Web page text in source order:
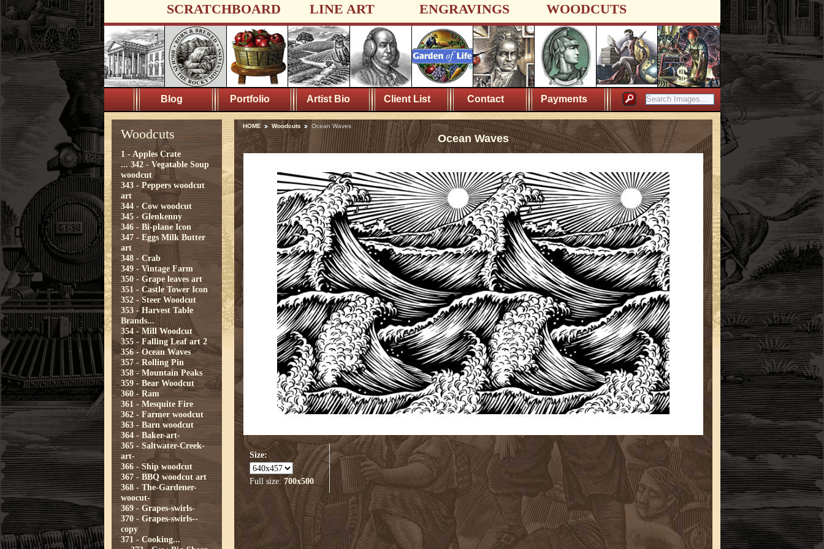
SCRATCHBOARD LINE ART ENGRAVINGS WOODCUTS
Blog Portfolio Artist Bio Client List Contact Payments
Woodcuts
1 - Apples Crate
... 342 - Vegatable Soup
woodcut
343 - Peppers woodcut
art
344 - Cow woodcut
345 - Glenkenny
346 - Bi-plane Icon
347 - Eggs Milk Butter
art
348 - Crab
349 - Vintage Farm
350 - Grape leaves art
351 - Castle Tower Icon
352 - Steer Woodcut
353 - Harvest Table
Brands...
354 - Mill Woodcut
355 - Falling Leaf art 2
356 - Ocean Waves
357 - Rolling Pin
358 - Mountain Peaks
359 - Bear Woodcut
360 - Ram
361 - Mesquite Fire
362 - Farmer woodcut
363 - Barn woodcut
364 - Baker-art-
365 - Saltwater-Creek-
art-
366 - Ship woodcut
367 - BBQ woodcut art
368 - The-Gardener-
woocut-
369 - Grapes-swirls-
370 - Grapes-swirls--
copy
371 - Cooking...
HOME Woodcuts Ocean Waves
Ocean Waves
Size:
Full size: 700x500